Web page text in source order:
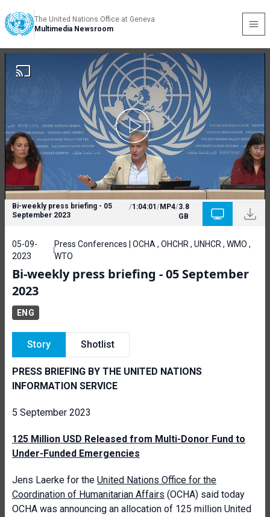
The United Nations Office at Geneva
Multimedia Newsroom
Bi-weekly press briefing - 05
September 2023
/1:04:01/MP4/3.8
GB
05-09-
2023
Press Conferences | OCHA , OHCHR , UNHCR , WMO ,
WTO
Bi-weekly press briefing - 05 September
2023
ENG
Story Shotlist
PRESS BRIEFING BY THE UNITED NATIONS
INFORMATION SERVICE
5 September 2023
125 Million USD Released from Multi-Donor Fund to
Under-Funded Emergencies
Jens Laerke for the United Nations Office for the
Coordination of Humanitarian Affairs (OCHA) said today
OCHA was announcing an allocation of 125 million United